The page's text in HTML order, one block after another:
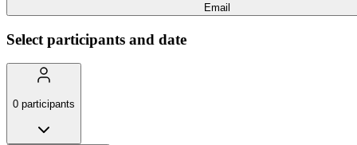
Email
Select participants and date
0 participants